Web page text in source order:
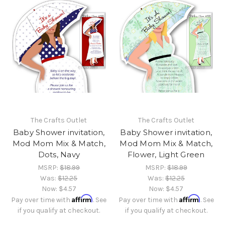
The Crafts Outlet
Baby Shower invitation,
Mod Mom Mix & Match,
Dots, Navy
MSRP:$18.99
Was:$12.25
Now: $4.57
Pay over time withAffirm. See
if you qualify at checkout.
The Crafts Outlet
Baby Shower invitation,
Mod Mom Mix & Match,
Flower, Light Green
MSRP:$18.99
Was:$12.25
Now: $4.57
Pay over time with Affirm. See
if you qualify at checkout.